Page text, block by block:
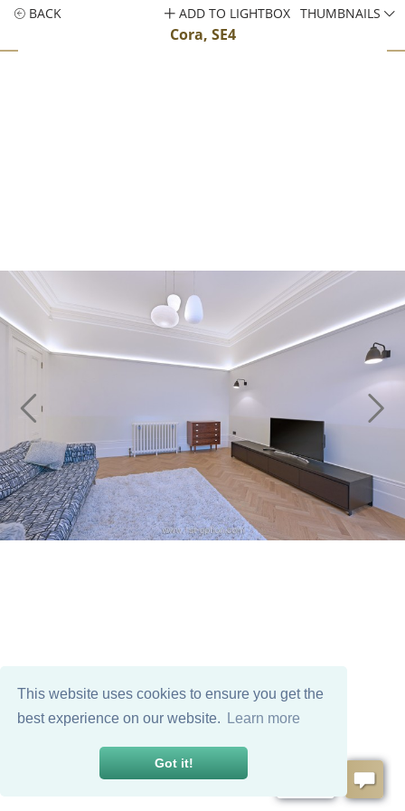
This website uses cookies to ensure you get the
best experience on our website.
Learn more
Got it!
BACK
Cora, SE4
ADD TO LIGHTBOX THUMBNAILS